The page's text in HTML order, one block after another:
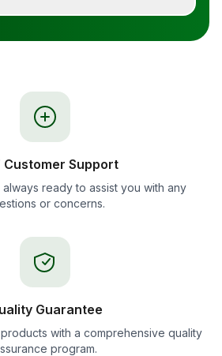
Customer Support
ready to assist you with any
or concerns.
Guarantee
with a comprehensive quality
program.